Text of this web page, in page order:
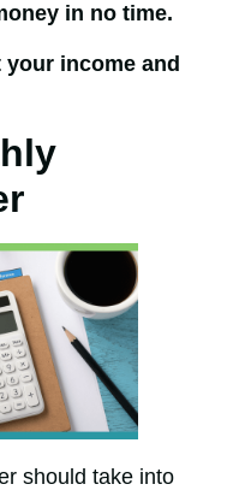
in no time.
income and
should take into